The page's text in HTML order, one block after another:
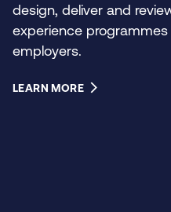
design, deliver and
experience
employers.
LEARN MORE